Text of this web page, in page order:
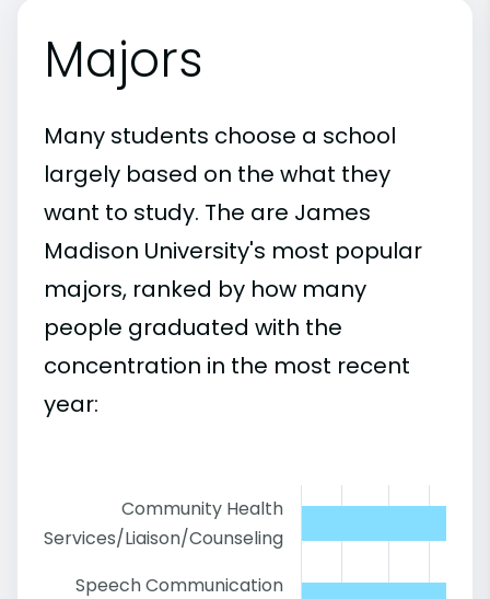
Majors
Many students choose a school
largely based on the what they
want to study. The are James
Madison University's most popular
majors, ranked by how many
people graduated with the
concentration in the most recent
year:
Community Health
Services/Liaison/Counseling
Speech Communication